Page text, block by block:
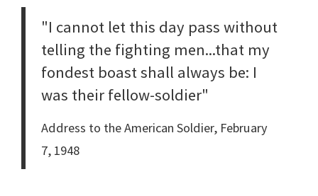
"I cannot let this day pass without
telling the fighting men...that my
fondest boast shall always be: I
was their fellow-soldier"
Address to the American Soldier, February
7, 1948